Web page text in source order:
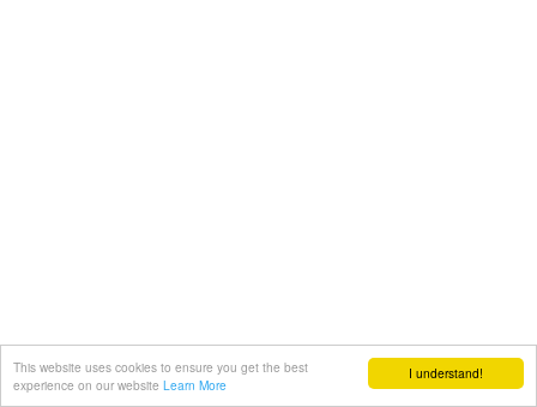
I understand!
This website uses cookies to ensure you get the best
experience on our website Learn More